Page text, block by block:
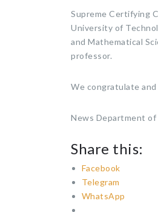
Supreme Certifying
University of
and Mathematical
professor.
We congratulate
News Department of
Share this:
Facebook
Telegram
WhatsApp